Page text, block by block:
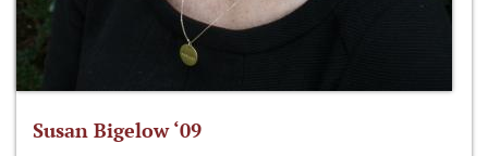
Susan Bigelow ‘09